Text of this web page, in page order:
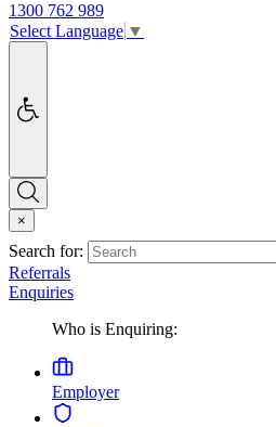
1300 762 989
Select Language ▼
Search
×
Search for:
Referrals
Enquiries
Who is Enquiring:
Employer